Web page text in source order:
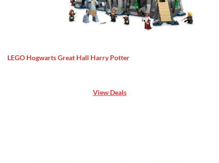
LEGO Hogwarts Great Hall Harry Potter
View Deals